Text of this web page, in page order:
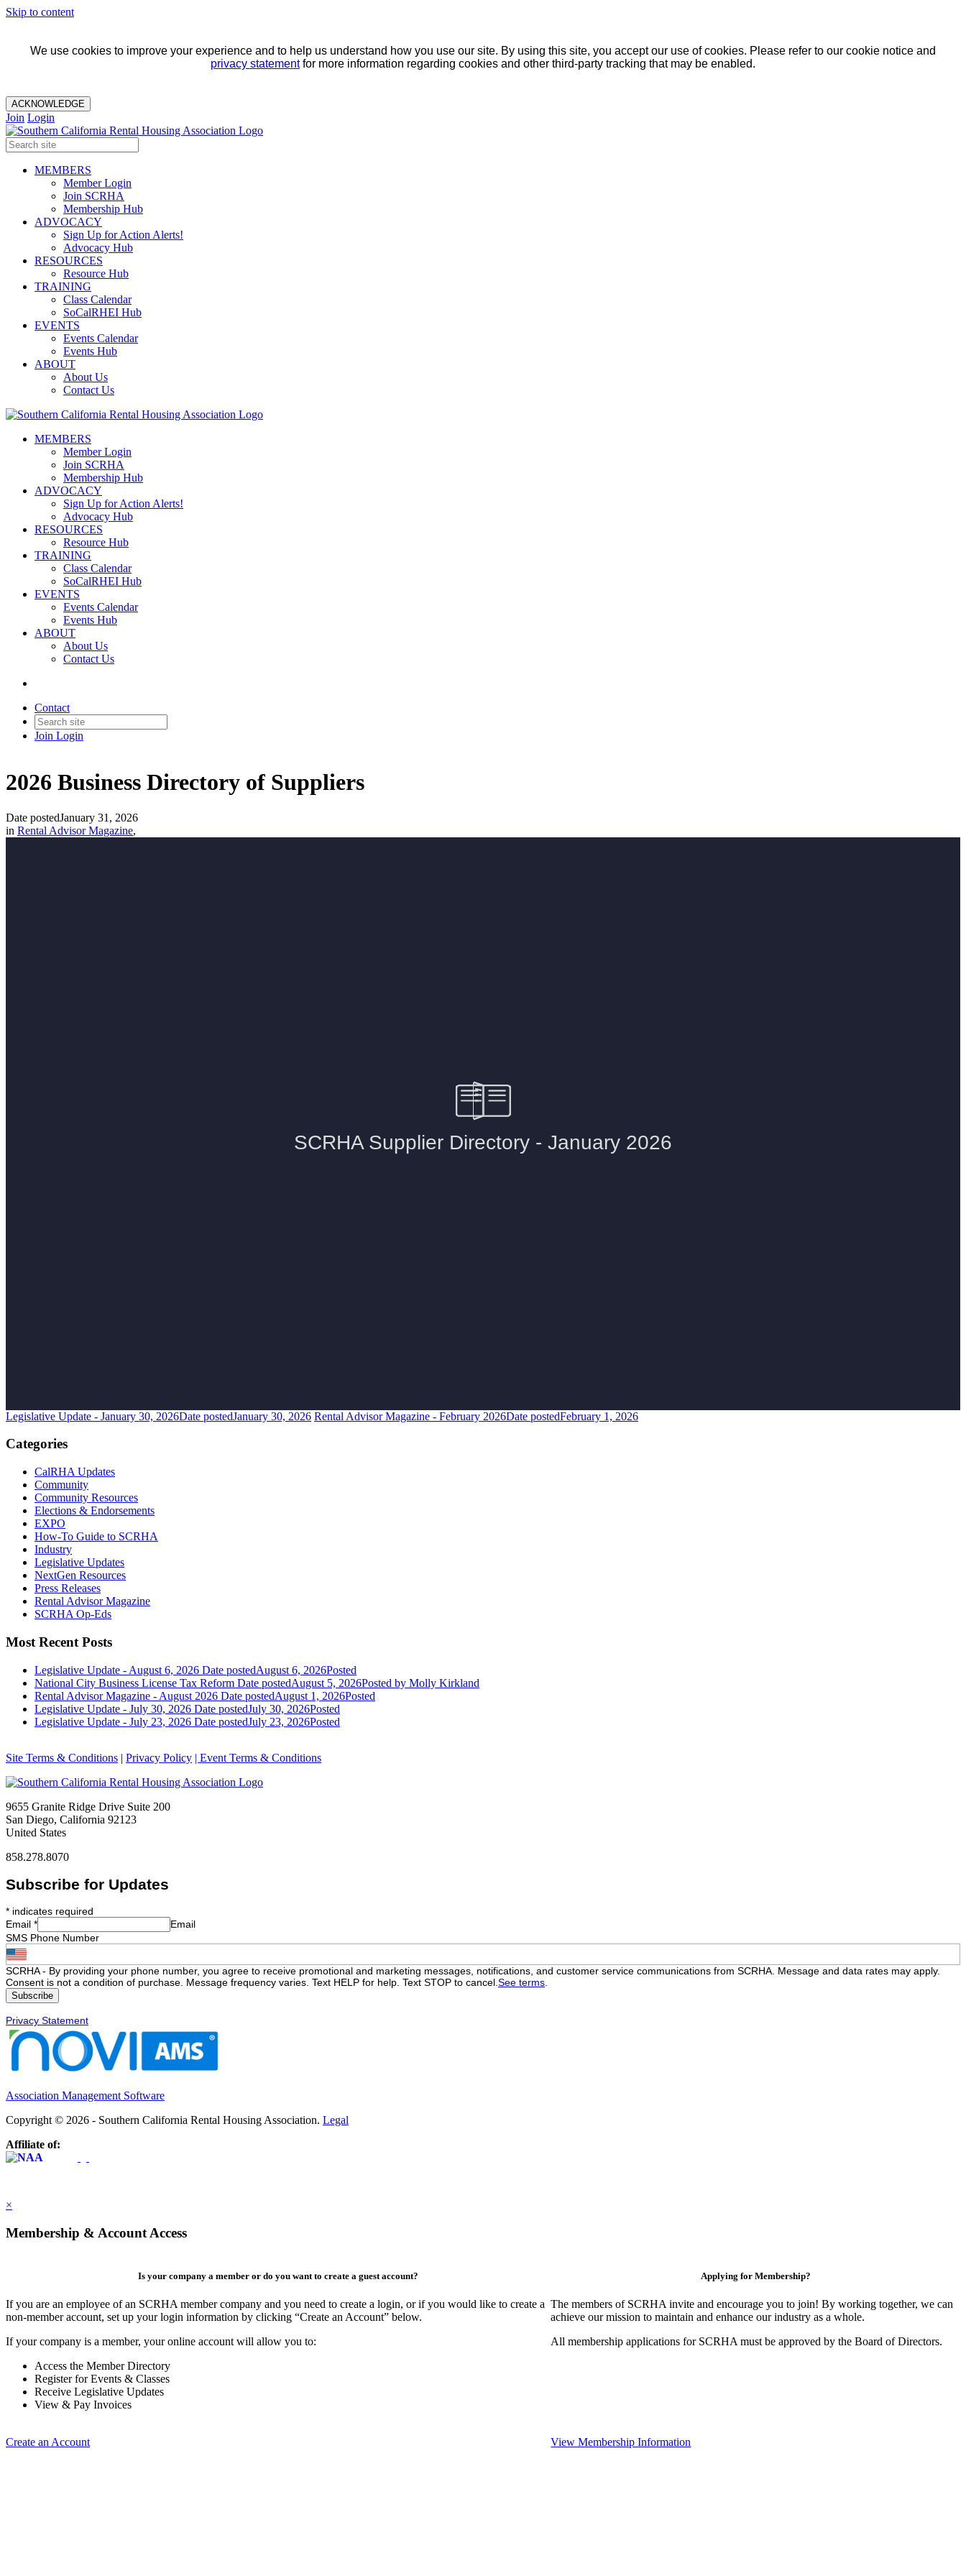
Skip to content
We use cookies to improve your experience and to help us understand how you use our site. By using this site, you accept our use of cookies. Please refer to our cookie notice and
privacy statementfor more information regarding cookies and other third-party tracking that may be enabled.
ACKNOWLEDGE
Join Login
MEMBERS
Member Login
Join SCRHA
Membership Hub
ADVOCACY
Sign Up for Action Alerts!
Advocacy Hub
RESOURCES
Resource Hub
TRAINING
Class Calendar
SoCalRHEI Hub
EVENTS
Events Calendar
Events Hub
ABOUT
About Us
Contact Us
MEMBERS
Member Login
Join SCRHA
Membership Hub
ADVOCACY
Sign Up for Action Alerts!
Advocacy Hub
RESOURCES
Resource Hub
TRAINING
Class Calendar
SoCalRHEI Hub
EVENTS
Events Calendar
Events Hub
ABOUT
About Us
Contact Us
Contact
Join Login
2026 Business Directory of Suppliers
Date postedJanuary 31, 2026
in Rental Advisor Magazine,
Legislative Update - January 30, 2026Date postedJanuary 30, 2026 Rental Advisor Magazine - February 2026Date postedFebruary 1, 2026
Categories
CalRHA Updates
Community
Community Resources
Elections & Endorsements
EXPO
How-To Guide to SCRHA
Industry
Legislative Updates
NextGen Resources
Press Releases
Rental Advisor Magazine
SCRHA Op-Eds
Most Recent Posts
Legislative Update - August 6, 2026 Date postedAugust 6, 2026Posted
National City Business License Tax Reform Date postedAugust 5, 2026Posted by Molly Kirkland
Rental Advisor Magazine - August 2026 Date postedAugust 1, 2026Posted
Legislative Update - July 30, 2026 Date postedJuly 30, 2026Posted
Legislative Update - July 23, 2026 Date postedJuly 23, 2026Posted
Site Terms & Conditions | Privacy Policy | Event Terms & Conditions
9655 Granite Ridge Drive Suite 200
San Diego, California 92123
United States
858.278.8070
Subscribe for Updates
* indicates required
Email *
Email
SMS Phone Number
SCRHA - By providing your phone number, you agree to receive promotional and marketing messages, notifications, and customer service communications from SCRHA. Message and data rates may apply.
Consent is not a condition of purchase. Message frequency varies. Text HELP for help. Text STOP to cancel.See terms.
Privacy Statement
Association Management Software
Copyright © 2026 - Southern California Rental Housing Association. Legal
Affiliate of:
×
Membership & Account Access
Is your company a member or do you want to create a guest account?
If you are an employee of an SCRHA member company and you need to create a login, or if you would like to create a
non-member account, set up your login information by clicking “Create an Account” below.
If your company is a member, your online account will allow you to:
Access the Member Directory
Register for Events & Classes
Receive Legislative Updates
View & Pay Invoices
Create an Account
Applying for Membership?
The members of SCRHA invite and encourage you to join! By working together, we can
achieve our mission to maintain and enhance our industry as a whole.
All membership applications for SCRHA must be approved by the Board of Directors.
View Membership Information